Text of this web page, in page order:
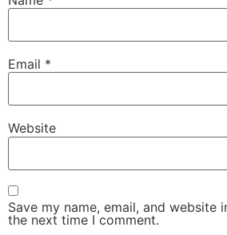
Email *
Website
Save my name, email, and website
the next time I comment.